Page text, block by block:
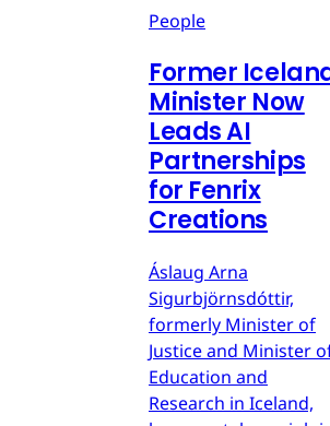
People
Former
Minister Now
Leads AI
Partnerships
for Fenrix
Creations
Áslaug Arna
Sigurbjörnsdóttir,
formerly Minister of
Justice and Minister
Education and
Research in Iceland,